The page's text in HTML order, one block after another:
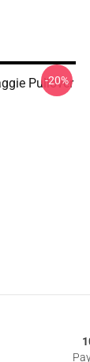
Pullover
-20%